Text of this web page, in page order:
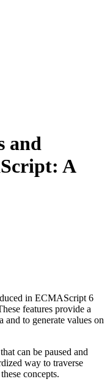
and
A
in ECMAScript 6
features provide a
to generate values on
can be paused and
way to traverse
concepts.